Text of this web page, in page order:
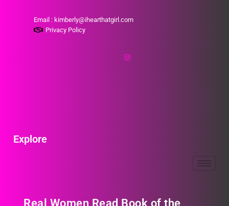
Email : kimberly@ihearthatgirl.com
Privacy Policy
Explore
Real Women Read Book of the